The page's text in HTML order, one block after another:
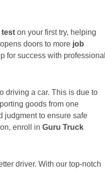
test on your first try, helping
doors to more job
for success with professional
driving a car. This is due to
goods from one
judgment to ensure safe
enroll in Guru Truck
driver. With our top-notch